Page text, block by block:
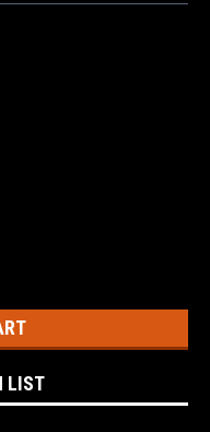
LIST